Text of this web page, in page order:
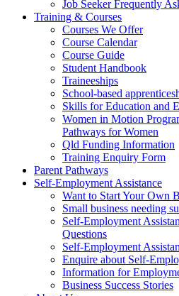
Job Seeker Frequently
Training & Courses
Courses We Offer
Course Calendar
Course Guide
Student Handbook
Traineeships
School-based
Skills for Education and
Women in Motion
Pathways for Women
Qld Funding Information
Training Enquiry Form
Parent Pathways
Self-Employment Assistance
Want to Start Your Own
Small business needing
Self-Employment
Questions
Self-Employment
Enquire about Self-
Information for
Business Success Stories